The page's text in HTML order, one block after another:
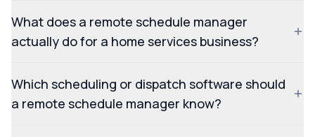
What does a remote schedule manager
actually do for a home services business?
Which scheduling or dispatch software should
a remote schedule manager know?